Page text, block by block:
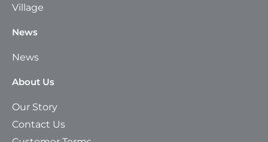
Village
News
News
About Us
Our Story
Contact Us